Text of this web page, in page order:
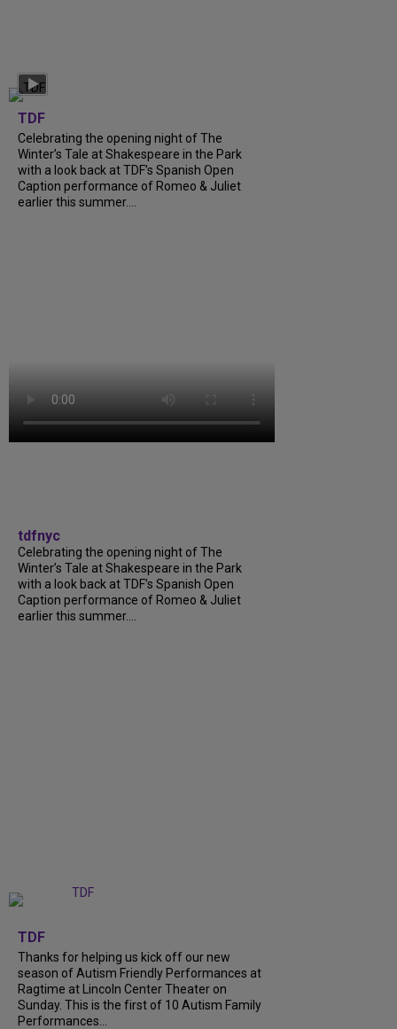
TDF
Celebrating the opening night of The
Winter’s Tale at Shakespeare in the Park
with a look back at TDF’s Spanish Open
Caption performance of Romeo & Juliet
earlier this summer....
tdfnyc
Celebrating the opening night of The
Winter’s Tale at Shakespeare in the Park
with a look back at TDF’s Spanish Open
Caption performance of Romeo & Juliet
earlier this summer....
TDF
Thanks for helping us kick off our new
season of Autism Friendly Performances at
Ragtime at Lincoln Center Theater on
Sunday. This is the first of 10 Autism Family
Performances...